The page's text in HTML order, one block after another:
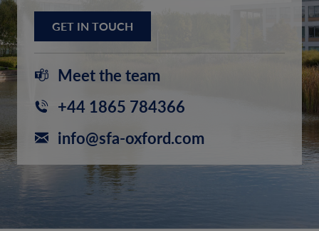
GET IN TOUCH
Meet the team
+44 1865 784366
info@sfa-oxford.com